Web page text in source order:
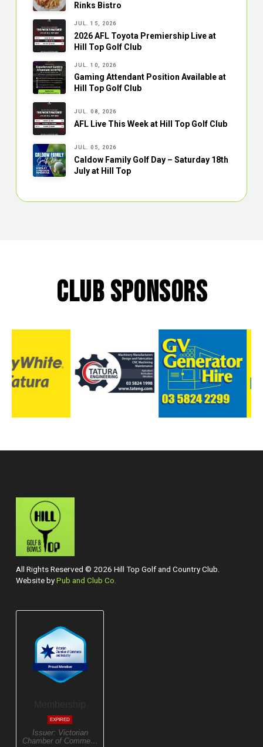
Rinks Bistro
JUL. 15, 2026
2026 AFL Toyota Premiership Live at
Hill Top Golf Club
JUL. 10, 2026
Gaming Attendant Position Available at
Hill Top Golf Club
JUL. 08, 2026
AFL Live This Week at Hill Top Golf Club
JUL. 05, 2026
Caldow Family Golf Day – Saturday 18th
July at Hill Top
CLUB SPONSORS
All Rights Reserved © 2026 Hill Top Golf and Country Club.
Website byPub and Club Co.